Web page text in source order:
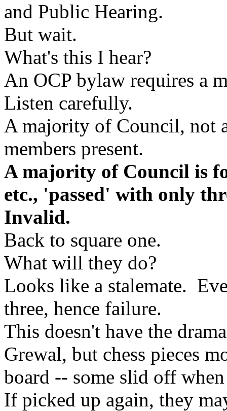
and Public Hearing.
But wait.
What's this I hear?
An OCP bylaw requires a
Listen carefully.
A majority of Council, not
members present.
A majority of Council is
etc., 'passed' with only
Invalid.
Back to square one.
What will they do?
Looks like a stalemate.
three, hence failure.
This doesn't have the
Grewal, but chess pieces
board -- some slid off
If picked up again, they